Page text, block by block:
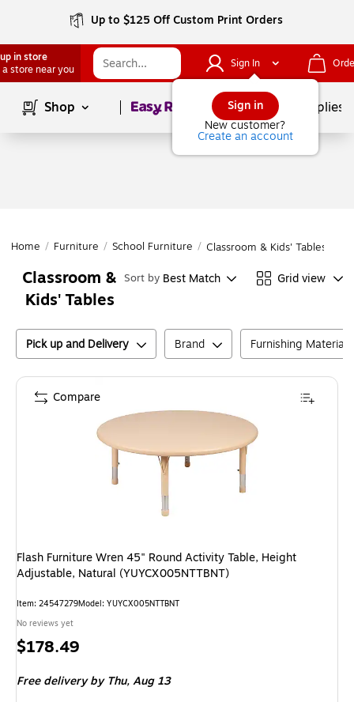
Up to $125 Off Custom Print Orders
in store
a store near you
Sign In
Sign in
New customer?
Create an account
Shop Page1of School Supplies
Home / Furniture / School Furniture / Classroom & Kids' Tables
Classroom &
Kids' Tables
Sort by Best Match Grid view
Pick up and Delivery Brand Furnishing Material
Flash Furniture Wren 45" Round Activity Table, Height
Adjustable, Natural (YUYCX005NTTBNT)
Item: 24547279Model: YUYCX005NTTBNT
No reviews yet
Price
$178.49
Free delivery by Thu,Aug 13
Compare